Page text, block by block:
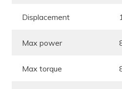
Displacement
Max power
Max torque